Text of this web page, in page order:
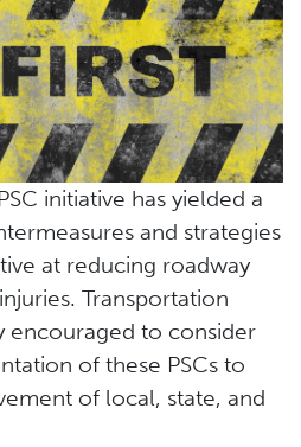
initiative has yielded a
and strategies
at reducing roadway
Transportation
encouraged to consider
of these PSCs to
of local, state, and